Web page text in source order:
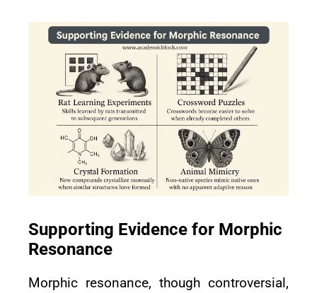
Supporting Evidence for Morphic
Resonance
Morphic resonance, though controversial,